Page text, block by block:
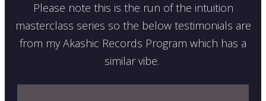
Please note this is the run of the intuition
masterclass series so the below testimonials are
from my Akashic Records Program which has a
similar vibe.